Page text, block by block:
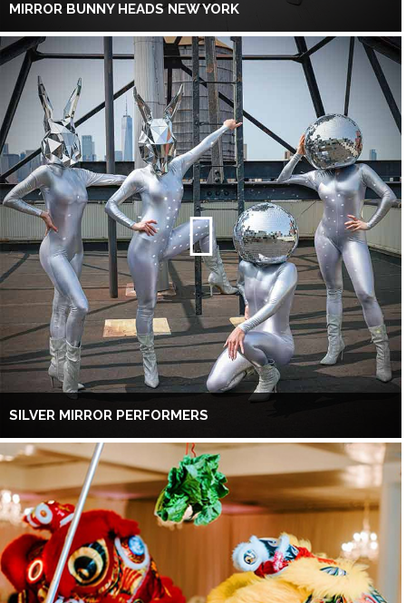
MIRROR BUNNY HEADS NEW YORK
SILVER MIRROR PERFORMERS